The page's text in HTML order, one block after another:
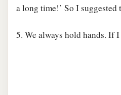
a long time!’ So I suggested
5. We always hold hands. If